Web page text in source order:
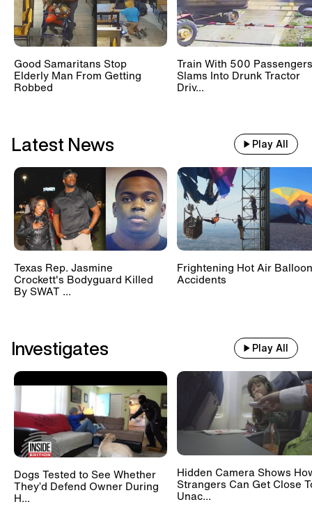
Good Samaritans Stop
Elderly Man From Getting
Robbed
Train With 500 Passengers
Slams Into Drunk Tractor
Driv...
Latest News Play All
Texas Rep. Jasmine
Crockett's Bodyguard Killed
By SWAT ...
Frightening Hot Air Balloon
Accidents
Investigates Play All
Dogs Tested to See Whether
They’d Defend Owner During
H...
Hidden Camera Shows
Strangers Can Get Close
Unac...